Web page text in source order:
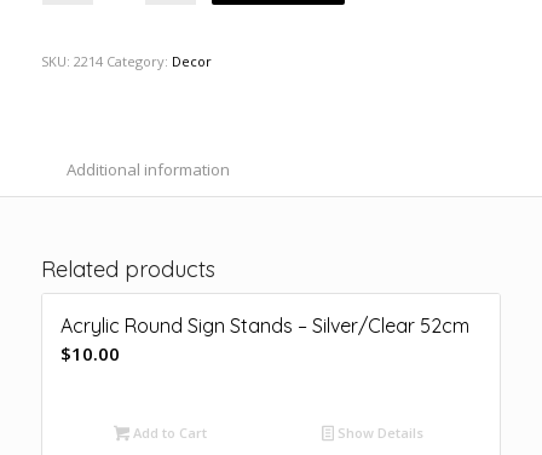
SKU: 2214 Category: Decor
Additional information
Related products
Acrylic Round Sign Stands – Silver/Clear 52cm
$10.00
Add to Cart Show Details